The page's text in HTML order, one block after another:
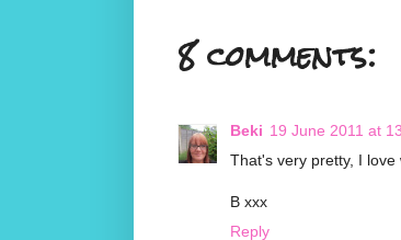
8 comments:
Beki 19 June 2011 at
That's very pretty, I love
B xxx
Reply